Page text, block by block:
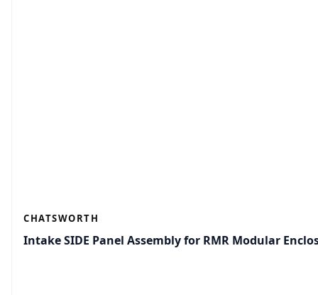
CHATSWORTH
Intake SIDE Panel Assembly for RMR Modular